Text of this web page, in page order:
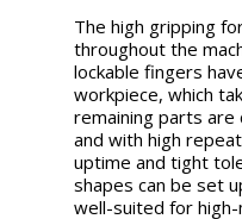
The high gripping
throughout the
lockable fingers
workpiece, which
remaining parts are
and with high
uptime and tight
shapes can be set
well-suited for